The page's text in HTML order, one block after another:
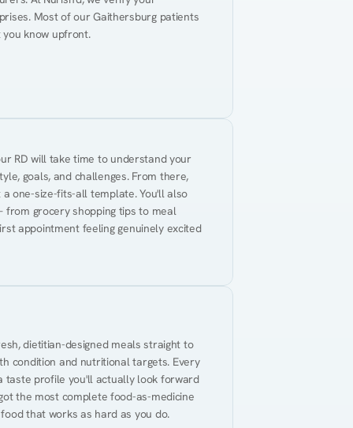
Most of our Gaithersburg patients
you know upfront.
RD will take time to understand your
goals, and challenges. From there,
one-size-fits-all template. You'll also
grocery shopping tips to meal
appointment feeling genuinely excited
dietitian-designed meals straight to
condition and nutritional targets. Every
taste profile you'll actually look forward
the most complete food-as-medicine
that works as hard as you do.